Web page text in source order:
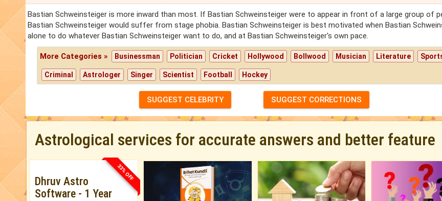
Bastian Schweinsteiger is more inward than most. If Bastian Schweinsteiger were to appear in front of a large group of
Bastian Schweinsteiger would suffer from stage phobia. Bastian Schweinsteiger is best motivated when Bastian
alone to do whatever Bastian Schweinsteiger want to do, and at Bastian Schweinsteiger's own pace.
More Categories » Businessman Politician Cricket Hollywood Bollwood Musician Literature
Criminal Astrologer Singer Scientist Football Hockey
SUGGEST CELEBRITY SUGGEST CORRECTIONS
Astrological services for accurate answers and better feature
33% OFF
Dhruv Astro
Software - 1 Year